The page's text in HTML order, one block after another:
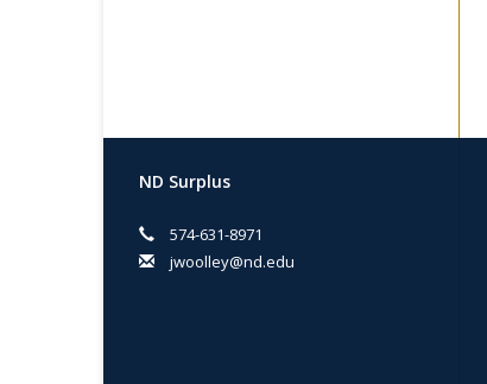
ND Surplus
574-631-8971
jwoolley@nd.edu